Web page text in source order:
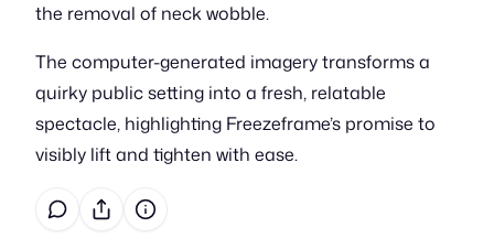
the removal of neck wobble.
The computer-generated imagery transforms a
quirky public setting into a fresh, relatable
spectacle, highlighting Freezeframe’s promise to
visibly lift and tighten with ease.